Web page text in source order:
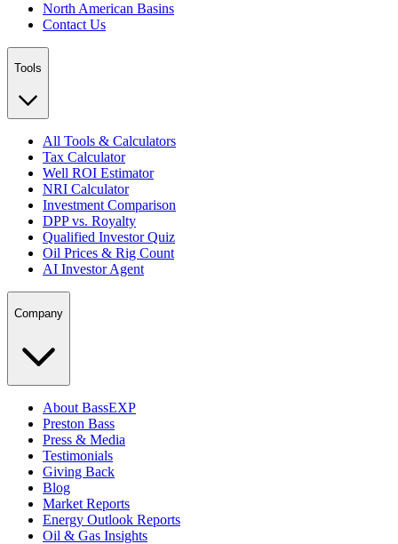
North American Basins
Contact Us
Tools
All Tools & Calculators
Tax Calculator
Well ROI Estimator
NRI Calculator
Investment Comparison
DPP vs. Royalty
Qualified Investor Quiz
Oil Prices & Rig Count
AI Investor Agent
Company
About BassEXP
Preston Bass
Press & Media
Testimonials
Giving Back
Blog
Market Reports
Energy Outlook Reports
Oil & Gas Insights